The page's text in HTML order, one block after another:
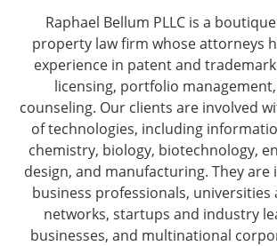
Raphael Bellum PLLC is a
property law firm whose attorneys
experience in patent and
licensing, portfolio
counseling. Our clients are involved
of technologies, including
chemistry, biology, biotechnology,
design, and manufacturing. They are
business professionals, universities
networks, startups and industry
businesses, and multinational